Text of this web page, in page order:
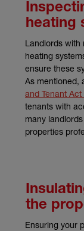
heating
Landlords with
heating
ensure these
As mentioned,
and Tenant Act
tenants with
many
properties
the
Ensuring your